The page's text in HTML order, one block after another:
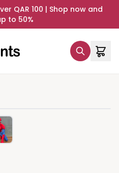
QAR 100 | Shop now and
to 50%